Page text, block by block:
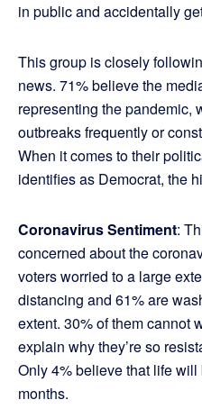
in public and accidentally
This group is closely
news. 71% believe the
representing the pandemic,
outbreaks frequently or
When it comes to their
identiﬁes as Democrat, the
Coronavirus Sentiment:
concerned about the
voters worried to a large
distancing and 61% are
extent. 30% of them cannot
explain why they’re so
Only 4% believe that life
months.